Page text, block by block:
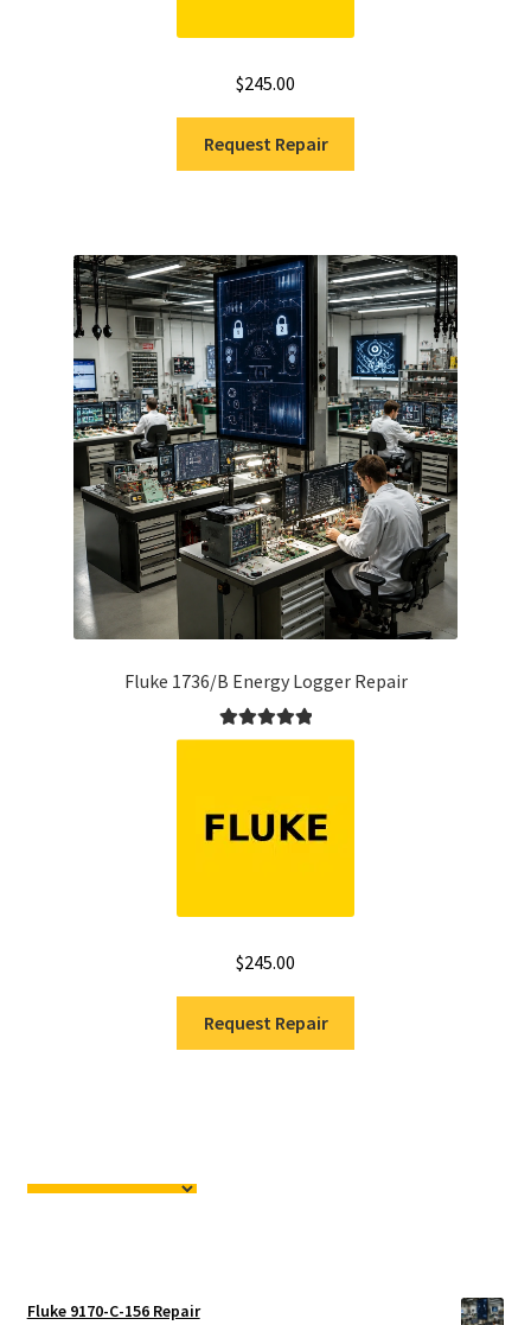
$245.00
Request Repair
Fluke 1736/B Energy Logger Repair
Rated5.00
$245.00
Request Repair
Fluke 9170-C-156 Repair